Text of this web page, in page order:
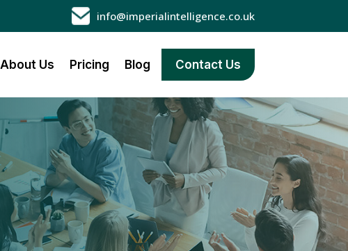
info@imperialintelligence.co.uk
About Us Pricing Blog Contact Us